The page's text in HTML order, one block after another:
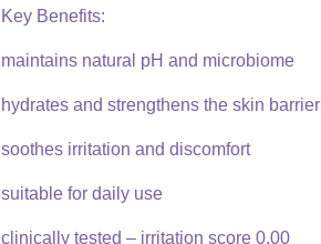
Key Benefits:
maintains natural pH and microbiome
hydrates and strengthens the skin barrier
soothes irritation and discomfort
suitable for daily use
clinically tested – irritation score 0.00